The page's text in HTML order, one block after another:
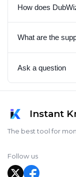
How does
What are the
Ask a question
Instant
The best tool for
Follow us